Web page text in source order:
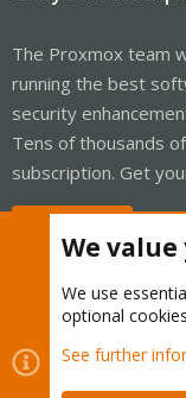
The Proxmox team
running the best
security
Tens of thousands
subscription. Get
Cookies
Contact us
Terms
We
We use
optional
See further